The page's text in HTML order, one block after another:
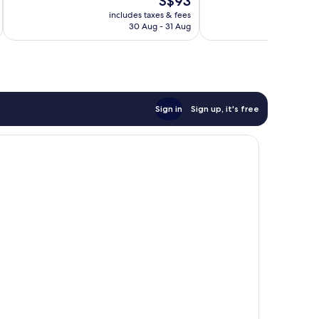
price
includes taxes & fees
30 Aug - 31 Aug
394
Sign in Sign up, it's free